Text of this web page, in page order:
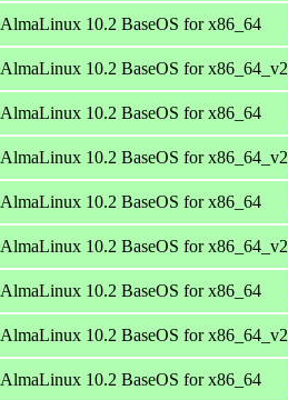
AlmaLinux 10.2 BaseOS for x86_64
AlmaLinux 10.2 BaseOS for x86_64_v2
AlmaLinux 10.2 BaseOS for x86_64
AlmaLinux 10.2 BaseOS for x86_64_v2
AlmaLinux 10.2 BaseOS for x86_64
AlmaLinux 10.2 BaseOS for x86_64_v2
AlmaLinux 10.2 BaseOS for x86_64
AlmaLinux 10.2 BaseOS for x86_64_v2
AlmaLinux 10.2 BaseOS for x86_64